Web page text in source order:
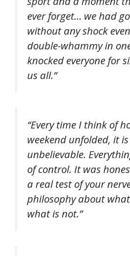
ever forget… we had
without any shock
double-whammy in
knocked everyone for
us all.”
“Every time I think of
weekend unfolded, it
unbelievable.
of control. It was
a real test of your
philosophy about
what is not.”